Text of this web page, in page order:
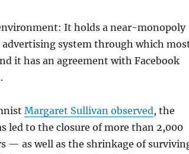
It holds a near-monopoly
system through which
it has an agreement with Facebook
Margaret Sullivan observed, the
led to the closure of more than 2,000
— as well as the shrinkage of